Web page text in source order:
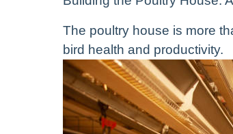
The poultry house is more
bird health and productivity.